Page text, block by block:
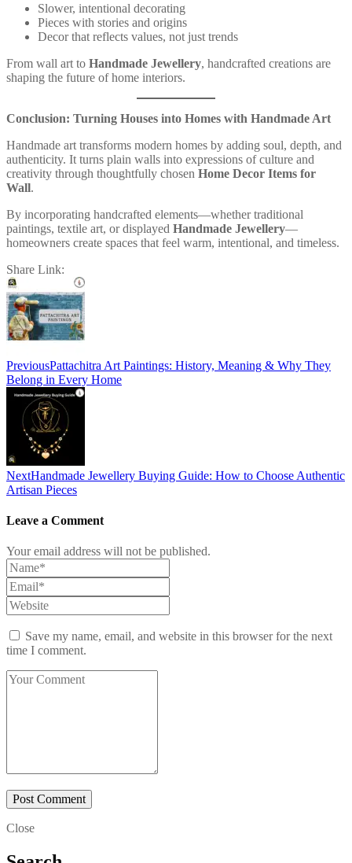
Slower, intentional decorating
Pieces with stories and origins
Decor that reflects values, not just trends
From wall art to Handmade Jewellery, handcrafted creations are
shaping the future of home interiors.
Conclusion: Turning Houses into Homes with Handmade Art
Handmade art transforms modern homes by adding soul, depth, and
authenticity. It turns plain walls into expressions of culture and
creativity through thoughtfully chosen Home Decor Items for
Wall.
By incorporating handcrafted elements—whether traditional
paintings, textile art, or displayed Handmade Jewellery—
homeowners create spaces that feel warm, intentional, and timeless.
Share Link:
Post
navigation
PreviousPattachitra Art Paintings: History, Meaning & Why They
Belong in Every Home
NextHandmade Jewellery Buying Guide: How to Choose Authentic
Artisan Pieces
Leave a Comment
Your email address will not be published.
Save my name, email, and website in this browser for the next
time I comment.
Close